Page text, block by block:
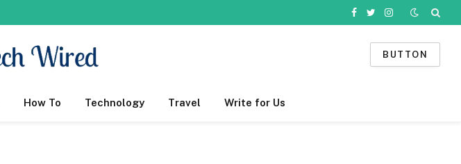
Facebook
TwitterInstagram
BUTTON
How To Technology Travel Write for Us